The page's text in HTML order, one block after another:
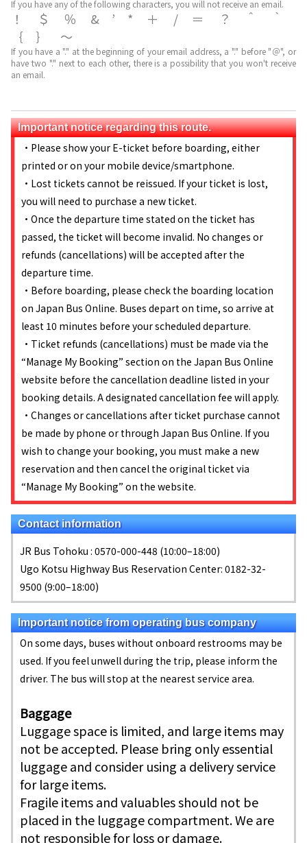
If you have any of the following characters, you will not receive an email.
！＄％&’*＋/＝？＾｀
｛｝～
If you have a "." at the beginning of your email address, a "." before "＠", or
have two "." next to each other, there is a possibility that you won't receive
an email.
Important notice regarding this route.
・Please show your E-ticket before boarding, either
printed or on your mobile device/smartphone.
・Lost tickets cannot be reissued. If your ticket is lost,
you will need to purchase a new ticket.
・Once the departure time stated on the ticket has
passed, the ticket will become invalid. No changes or
refunds (cancellations) will be accepted after the
departure time.
・Before boarding, please check the boarding location
on Japan Bus Online. Buses depart on time, so arrive at
least 10 minutes before your scheduled departure.
・Ticket refunds (cancellations) must be made via the
“Manage My Booking” section on the Japan Bus Online
website before the cancellation deadline listed in your
booking details. A designated cancellation fee will apply.
・Changes or cancellations after ticket purchase cannot
be made by phone or through Japan Bus Online. If you
wish to change your booking, you must make a new
reservation and then cancel the original ticket via
“Manage My Booking” on the website.
Contact information
JR Bus Tohoku : 0570-000-448 (10:00–18:00)
Ugo Kotsu Highway Bus Reservation Center: 0182-32-
9500 (9:00–18:00)
Important notice from operating bus company
On some days, buses without onboard restrooms may be
used. If you feel unwell during the trip, please inform the
driver. The bus will stop at the nearest service area.
Baggage
Luggage space is limited, and large items may
not be accepted. Please bring only essential
luggage and consider using a delivery service
for large items.
Fragile items and valuables should not be
placed in the luggage compartment. We are
not responsible for loss or damage.